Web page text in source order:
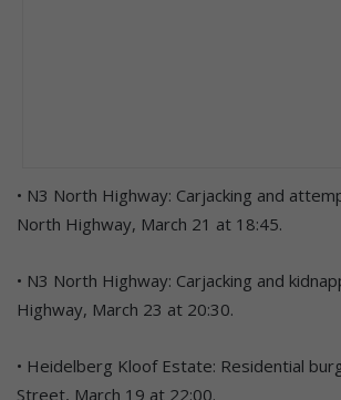
• N3 North Highway: Carjacking and
North Highway, March 21 at 18:45.
• N3 North Highway: Carjacking and
Highway, March 23 at 20:30.
• Heidelberg Kloof Estate: Residential
Street, March 19 at 22:00.